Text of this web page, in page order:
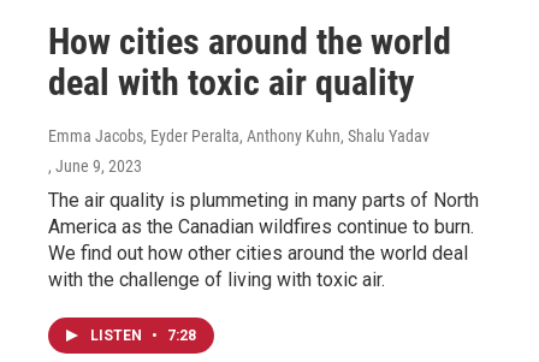
How cities around the world
deal with toxic air quality
Emma Jacobs, Eyder Peralta, Anthony Kuhn, Shalu Yadav
, June 9, 2023
The air quality is plummeting in many parts of North
America as the Canadian wildfires continue to burn.
We find out how other cities around the world deal
with the challenge of living with toxic air.
LISTEN • 7:28